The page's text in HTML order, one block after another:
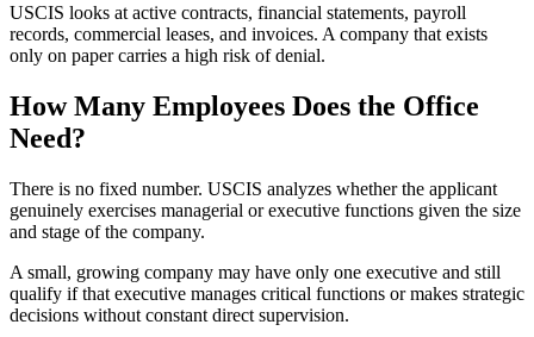
USCIS looks at active contracts, financial statements, payroll
records, commercial leases, and invoices. A company that exists
only on paper carries a high risk of denial.
How Many Employees Does the Office
Need?
There is no fixed number. USCIS analyzes whether the applicant
genuinely exercises managerial or executive functions given the size
and stage of the company.
A small, growing company may have only one executive and still
qualify if that executive manages critical functions or makes strategic
decisions without constant direct supervision.